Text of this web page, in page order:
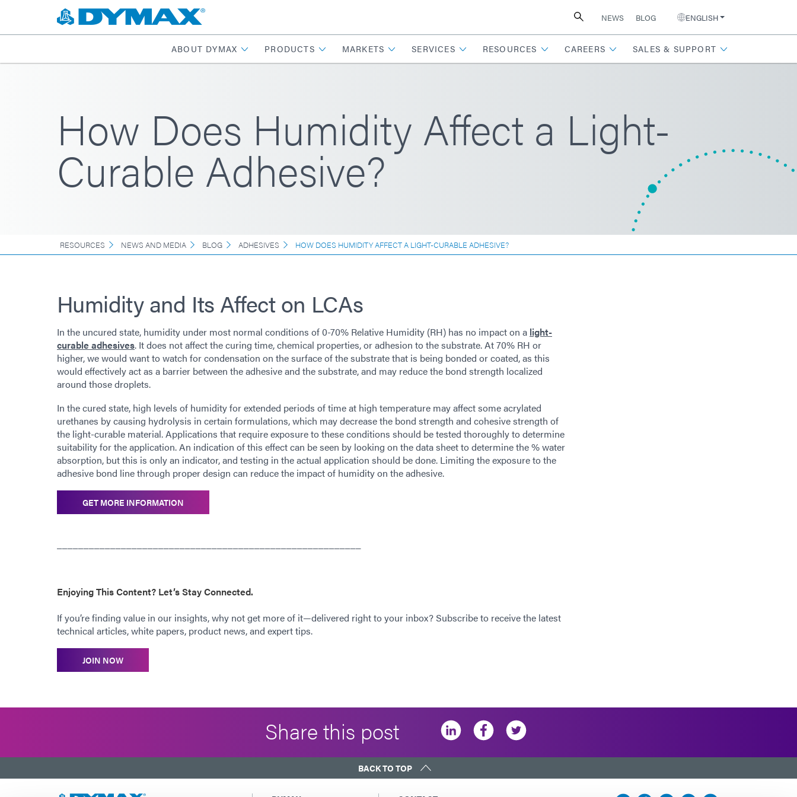
NEWS BLOG ENGLISH
ABOUT DYMAX PRODUCTS MARKETS SERVICES RESOURCES CAREERS SALES & SUPPORT
How Does Humidity Affect a Light-
Curable Adhesive?
RESOURCES NEWS AND MEDIA BLOG ADHESIVES HOW DOES HUMIDITY AFFECT A LIGHT-CURABLE ADHESIVE?
Humidity and Its Affect on LCAs
In the uncured state, humidity under most normal conditions of 0-70% Relative Humidity (RH) has no impact on a light-
curable adhesives. It does not affect the curing time, chemical properties, or adhesion to the substrate. At 70% RH or
higher, we would want to watch for condensation on the surface of the substrate that is being bonded or coated, as this
would effectively act as a barrier between the adhesive and the substrate, and may reduce the bond strength localized
around those droplets.
In the cured state, high levels of humidity for extended periods of time at high temperature may affect some acrylated
urethanes by causing hydrolysis in certain formulations, which may decrease the bond strength and cohesive strength of
the light-curable material. Applications that require exposure to these conditions should be tested thoroughly to determine
suitability for the application. An indication of this effect can be seen by looking on the data sheet to determine the % water
absorption, but this is only an indicator, and testing in the actual application should be done. Limiting the exposure to the
adhesive bond line through proper design can reduce the impact of humidity on the adhesive.
GET MORE INFORMATION
Enjoying This Content? Let’s Stay Connected.
If you’re finding value in our insights, why not get more of it—delivered right to your inbox? Subscribe to receive the latest
technical articles, white papers, product news, and expert tips.
JOIN NOW
Share this post
BACK TO TOP